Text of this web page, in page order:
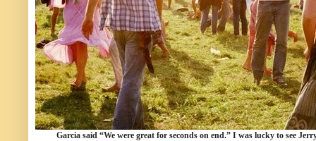
Garcia said “We were great for seconds on end.” I was lucky to see